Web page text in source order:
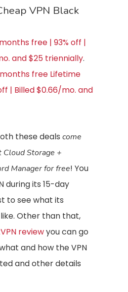
VPN Black
free | 93% off |
and $25 triennially.
free Lifetime
| Billed $0.66/mo. and
these deals come
Storage +
Manager for free! You
during its 15-day
to see what its
Other than that,
reviewyou can go
and how the VPN
and other details